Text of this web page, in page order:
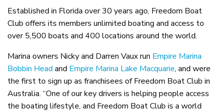
Established in Florida over 30 years ago, Freedom Boat
Club offers its members unlimited boating and access to
over 5,500 boats and 400 locations around the world.
Marina owners Nicky and Darren Vaux run Empire Marina
Bobbin Head and Empire Marina Lake Macquarie, and were
the first to sign up as franchisees of Freedom Boat Club in
Australia. “One of our key drivers is helping people access
the boating lifestyle, and Freedom Boat Club is a world